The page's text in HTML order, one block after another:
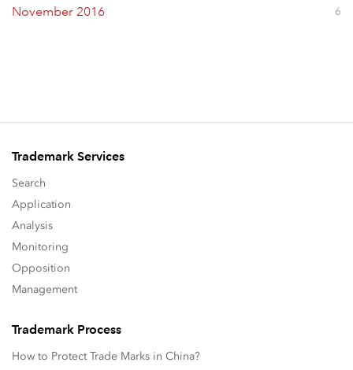
November 2016 6
Trademark Services
Search
Application
Analysis
Monitoring
Opposition
Management
Trademark Process
How to Protect Trade Marks in China?